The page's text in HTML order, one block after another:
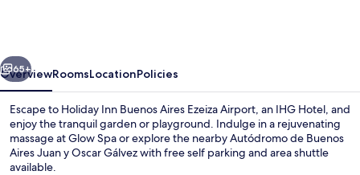
Airport
Next
65+
OverviewRoomsLocationPolicies
Escape to Holiday Inn Buenos Aires Ezeiza Airport, an IHG Hotel, and
enjoy the tranquil garden or playground. Indulge in a rejuvenating
massage at Glow Spa or explore the nearby Autódromo de Buenos
Aires Juan y Oscar Gálvez with free self parking and area shuttle
available.